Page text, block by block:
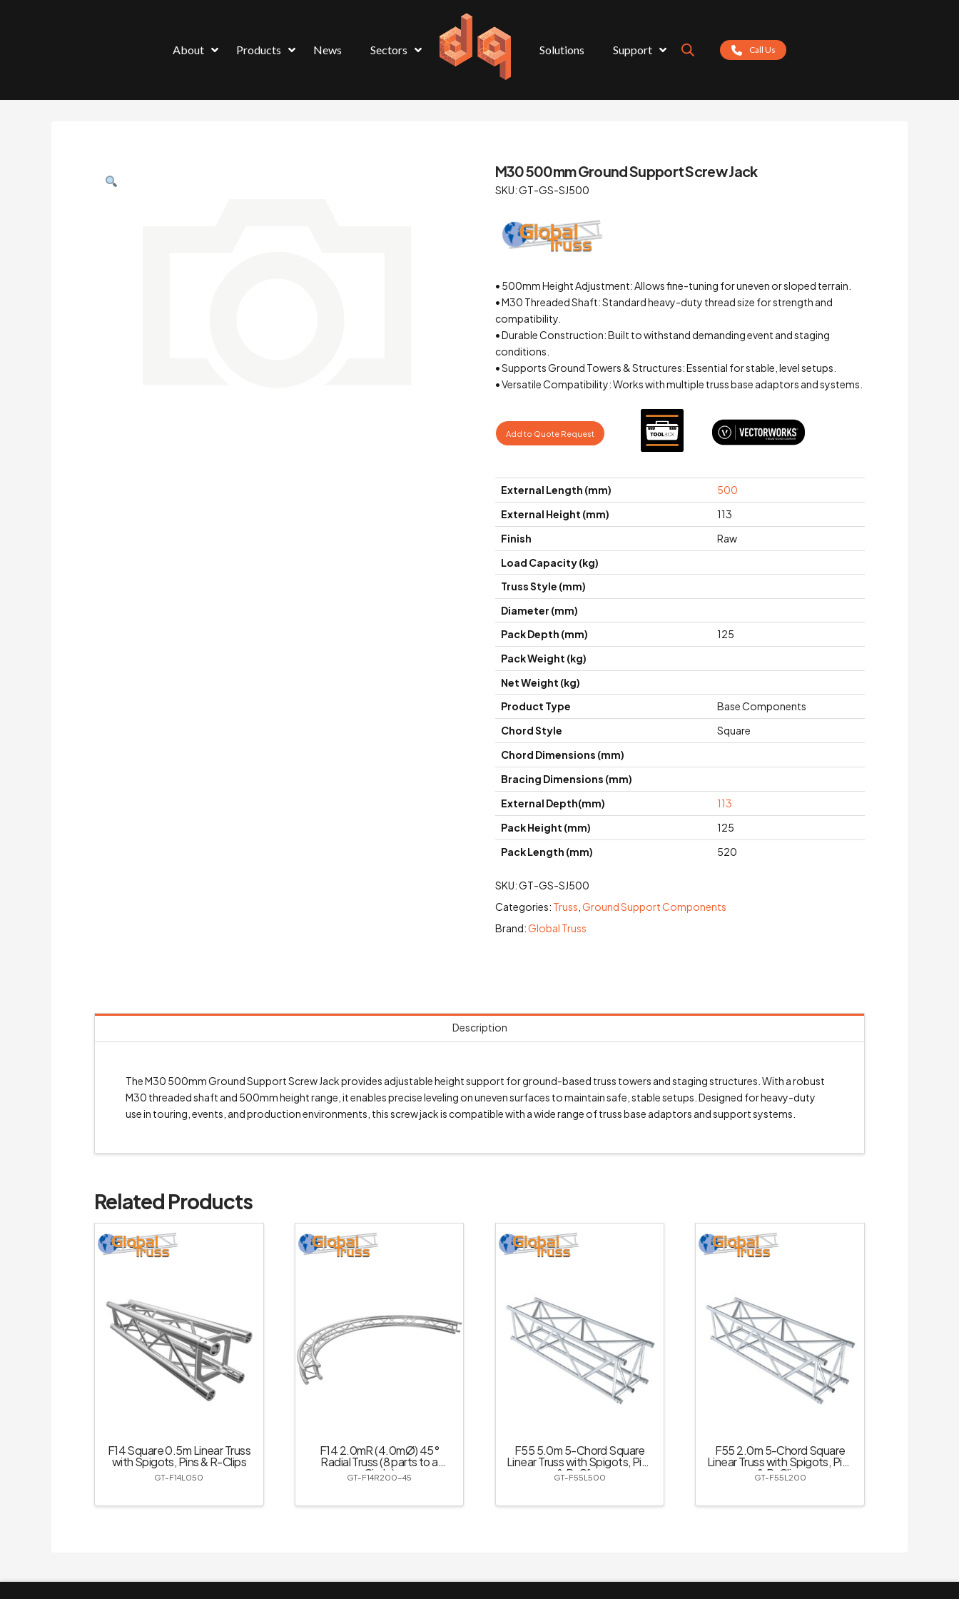
About Products News Sectors Solutions Support Call Us
M30 500mm Ground Support Screw Jack
SKU: GT-GS-SJ500
• 500mm Height Adjustment: Allows fine-tuning for uneven or sloped terrain.
• M30 Threaded Shaft: Standard heavy-duty thread size for strength and
compatibility.
• Durable Construction: Built to withstand demanding event and staging
conditions.
• Supports Ground Towers & Structures: Essential for stable, level setups.
• Versatile Compatibility: Works with multiple truss base adaptors and systems.
Add to Quote Request
External Length (mm)
500
External Height (mm)
113
Finish
Raw
Load Capacity (kg)
Truss Style (mm)
Diameter (mm)
Pack Depth (mm)
125
Pack Weight (kg)
Net Weight (kg)
Product Type
Base Components
Chord Style
Square
Chord Dimensions (mm)
Bracing Dimensions (mm)
External Depth(mm)
113
Pack Height (mm)
125
Pack Length (mm)
520
SKU:GT-GS-SJ500
Categories: Truss Ground Support Components
Brand:Global Truss
Description
The M30 500mm Ground Support Screw Jack provides adjustable height support for ground-based truss towers and staging structures. With a robust
M30 threaded shaft and 500mm height range, it enables precise leveling on uneven surfaces to maintain safe, stable setups. Designed for heavy-duty
use in touring, events, and production environments, this screw jack is compatible with a wide range of truss base adaptors and support systems.
Related Products
F14 Square 0.5m Linear Truss
with Spigots, Pins & R-Clips
GT-F14L050
F14 2.0mR (4.0mØ) 45°
Radial Truss (8 parts to a
Circle)
GT-F14R200-45
F55 5.0m 5-Chord Square
Linear Truss with Spigots, Pins
& R-Clips
GT-F55L500
F55 2.0m 5-Chord Square
Linear Truss with Spigots, Pins
& R-Clips
GT-F55L200